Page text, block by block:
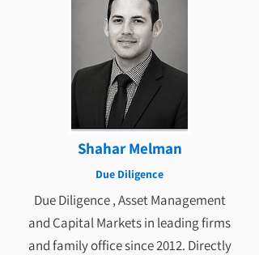
Shahar Melman
Due Diligence
Due Diligence , Asset Management
and Capital Markets in leading firms
and family office since 2012. Directly